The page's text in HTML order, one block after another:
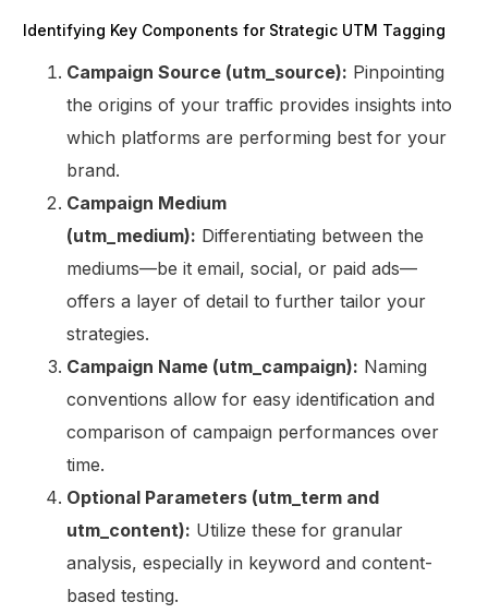
Identifying Key Components for Strategic UTM Tagging
Campaign Source (utm_source): Pinpointing
the origins of your traffic provides insights into
which platforms are performing best for your
brand.
Campaign Medium
(utm_medium): Differentiating between the
mediums—be it email, social, or paid ads—
offers a layer of detail to further tailor your
strategies.
Campaign Name (utm_campaign): Naming
conventions allow for easy identification and
comparison of campaign performances over
time.
Optional Parameters (utm_term and
utm_content): Utilize these for granular
analysis, especially in keyword and content-
based testing.